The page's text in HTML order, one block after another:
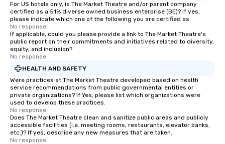
For US hotels only, is The Market Theatre and/or parent company
certified as a 51% diverse owned business enterprise (BE)? If yes,
please indicate which one of the following you are certified as:
No response.
If applicable, could you please provide a link to The Market Theatre's
public report on their commitments and initiatives related to diversity,
equity, and inclusion?
No response.
HEALTH AND SAFETY
Were practices at The Market Theatre developed based on health
service recommendations from public governmental entities or
private organizations? If Yes, please list which organizations were
used to develop these practices.
No response.
Does The Market Theatre clean and sanitize public areas and publicly
accessible facilities (i.e. meeting rooms, restaurants, elevator banks,
etc.)? If yes, describe any new measures that are taken.
No response.